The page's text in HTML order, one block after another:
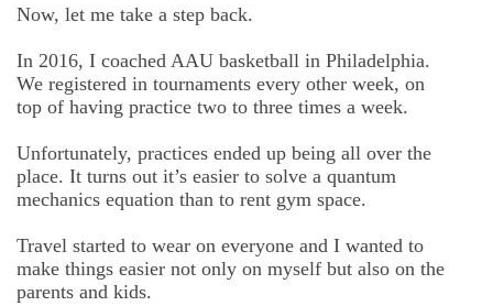
Now, let me take a step back.
In 2016, I coached AAU basketball in Philadelphia.
We registered in tournaments every other week, on
top of having practice two to three times a week.
Unfortunately, practices ended up being all over the
place. It turns out it’s easier to solve a quantum
mechanics equation than to rent gym space.
Travel started to wear on everyone and I wanted to
make things easier not only on myself but also on the
parents and kids.